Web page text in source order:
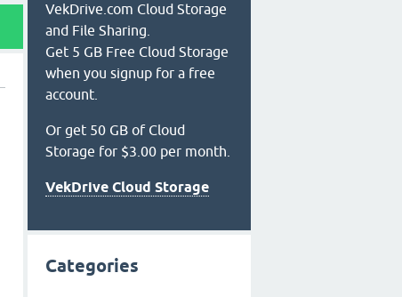
VekDrive.com Cloud Storage
and File Sharing.
Get 5 GB Free Cloud Storage
when you signup for a free
account.
Or get 50 GB of Cloud
Storage for $3.00 per month.
VekDrive Cloud Storage
Categories